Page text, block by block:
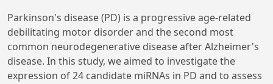
Parkinson's disease (PD) is a progressive age-related
debilitating motor disorder and the second most
common neurodegenerative disease after Alzheimer's
disease. In this study, we aimed to investigate the
expression of 24 candidate miRNAs in PD and to assess